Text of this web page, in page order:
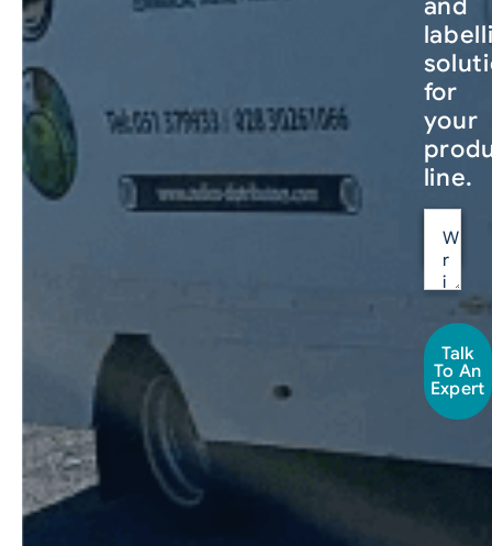
and
for
your
line.
Talk
To An
Expert